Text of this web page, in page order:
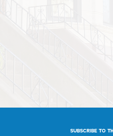
SUBSCRIBE TO